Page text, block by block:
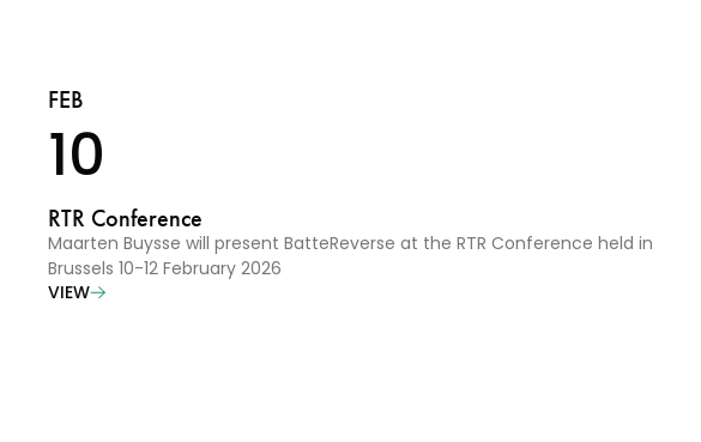
FEB
10
RTR Conference
Maarten Buysse will present BatteReverse at the RTR Conference held in
Brussels 10-12 February 2026
VIEW